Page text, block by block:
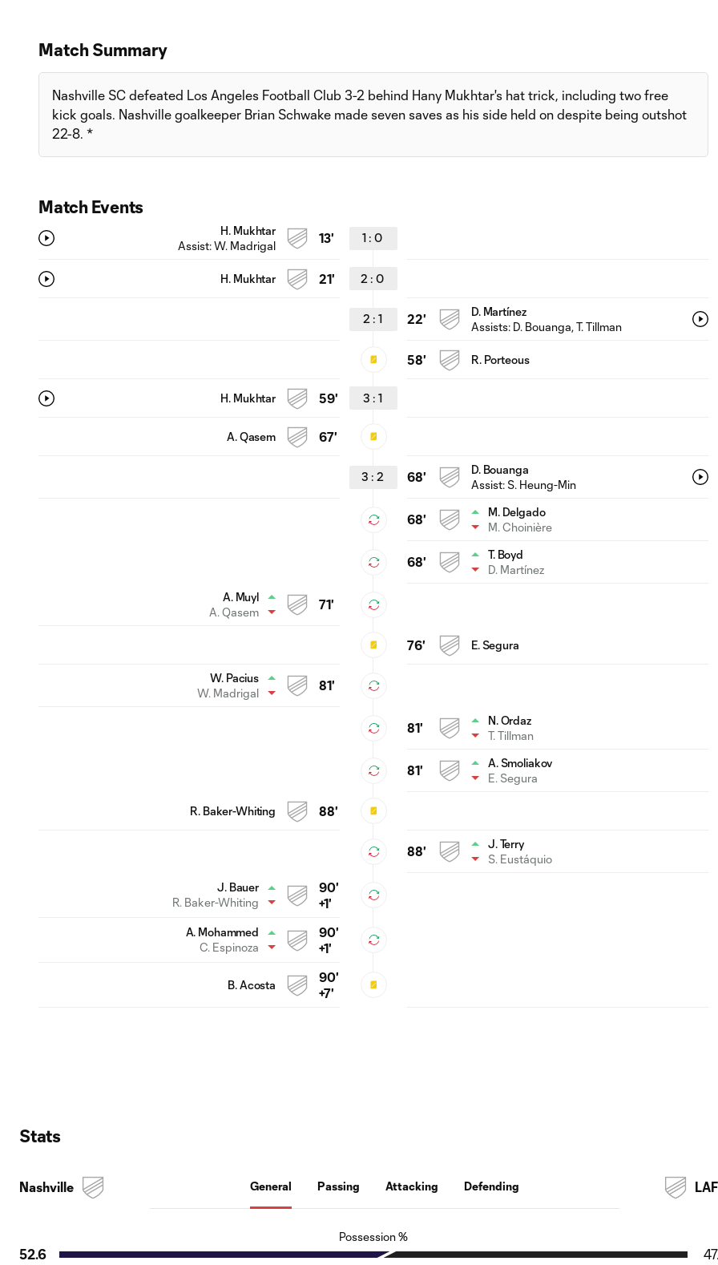
Match Summary
Nashville SC defeated Los Angeles Football Club 3-2 behind Hany Mukhtar's hat trick, including two free
kick goals. Nashville goalkeeper Brian Schwake made seven saves as his side held on despite being outshot
22-8. *
Match Events
1 : 0
13'
H. Mukhtar
Assist:W. Madrigal
2 : 0
21'
H. Mukhtar
2 : 1 22'
D. Martínez
Assists: D. Bouanga, T. Tillman
58' R. Porteous
3 : 1
59'
H. Mukhtar
67'
A. Qasem
3 : 2 68'
D. Bouanga
Assist:S. Heung-Min
68'
M. Delgado
M. Choinière
68'
T. Boyd
D. Martínez
71'
A. Muyl
A. Qasem
76' E. Segura
81'
W. Pacius
W. Madrigal
81'
N. Ordaz
T. Tillman
81'
A. Smoliakov
E. Segura
88'
R. Baker-Whiting
88'
J. Terry
S. Eustáquio
90'
+1'
J. Bauer
R. Baker-Whiting
90'
+1'
A. Mohammed
C. Espinoza
90'
+7'
B. Acosta
Stats
Nashville General Passing Attacking Defending
Possession %
52.6